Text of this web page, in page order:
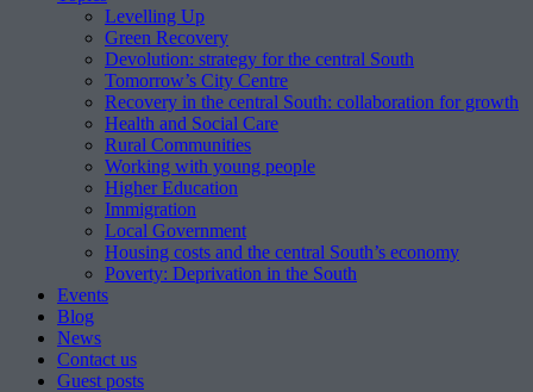
Levelling Up
Green Recovery
Devolution: strategy for the central South
Tomorrow’s City Centre
Recovery in the central South: collaboration for growth
Health and Social Care
Rural Communities
Working with young people
Higher Education
Immigration
Local Government
Housing costs and the central South’s economy
Poverty: Deprivation in the South
Events
Blog
News
Contact us
Guest posts